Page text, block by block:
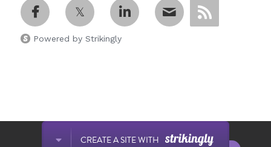
Powered by Strikingly
CREATE A SITE WITH